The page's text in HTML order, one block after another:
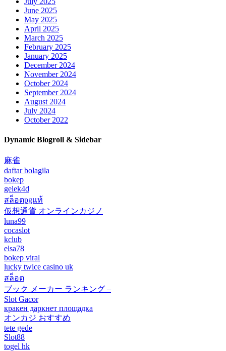
June 2025
May 2025
April 2025
March 2025
February 2025
January 2025
December 2024
November 2024
October 2024
September 2024
August 2024
July 2024
October 2022
Dynamic Blogroll & Sidebar
麻雀
daftar bolagila
bokep
gelek4d
สล็อตpgแท้
仮想通貨 オンラインカジノ
luna99
cocaslot
kclub
elsa78
bokep viral
lucky twice casino uk
สล็อต
ブック メーカー ランキング –
Slot Gacor
кракен даркнет площадка
オンカジ おすすめ
tete gede
Slot88
togel hk